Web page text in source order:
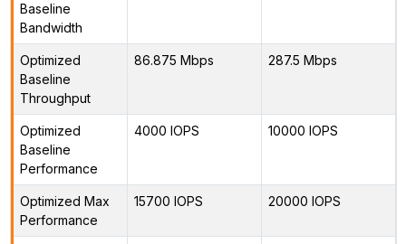
Baseline
Bandwidth
Optimized
Baseline
Throughput
86.875 Mbps 287.5 Mbps
Optimized
Baseline
Performance
4000 IOPS 10000 IOPS
Optimized Max
Performance
15700 IOPS 20000 IOPS